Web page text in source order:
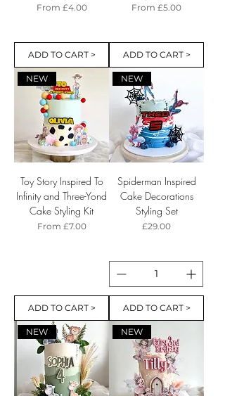
From £4.00
Sale Price
ADD TO CART >
From £5.00
Sale Price
ADD TO CART >
NEW
Toy Story Inspired To
Infinity and Three-Yond
Cake Styling Kit
From £7.00
Sale Price
ADD TO CART >
NEW
Spiderman Inspired
Cake Decorations
Styling Set
Price
£29.00
ADD TO CART >
NEW NEW